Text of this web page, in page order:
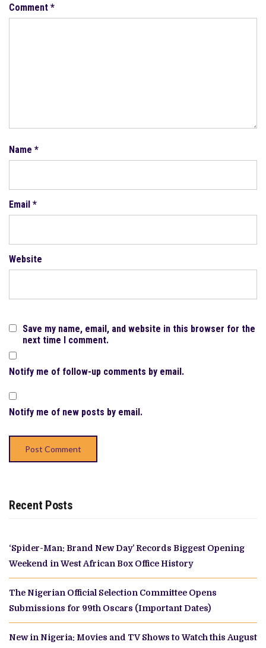
Comment *
Name *
Email *
Website
Save my name, email, and website in this browser for the
next time I comment.
Notify me of follow-up comments by email.
Notify me of new posts by email.
Recent Posts
‘Spider-Man: Brand New Day’ Records Biggest Opening
Weekend in West African Box Office History
The Nigerian Official Selection Committee Opens
Submissions for 99th Oscars (Important Dates)
New in Nigeria: Movies and TV Shows to Watch this August